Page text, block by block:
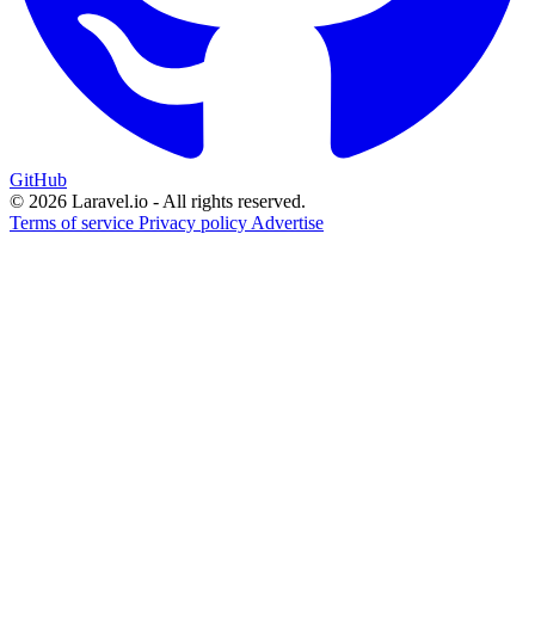
GitHub
© 2026 Laravel.io - All rights reserved.
Terms of service Privacy policy Advertise